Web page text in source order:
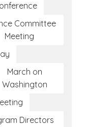
Committee
Meeting
March on
Washington
Directors